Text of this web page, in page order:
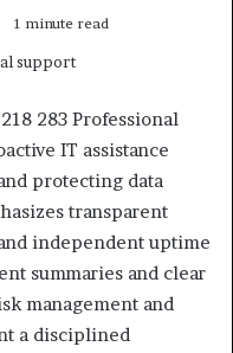
1 minute read
283 Professional
IT assistance
protecting data
transparent
independent uptime
summaries and clear
management and
a disciplined